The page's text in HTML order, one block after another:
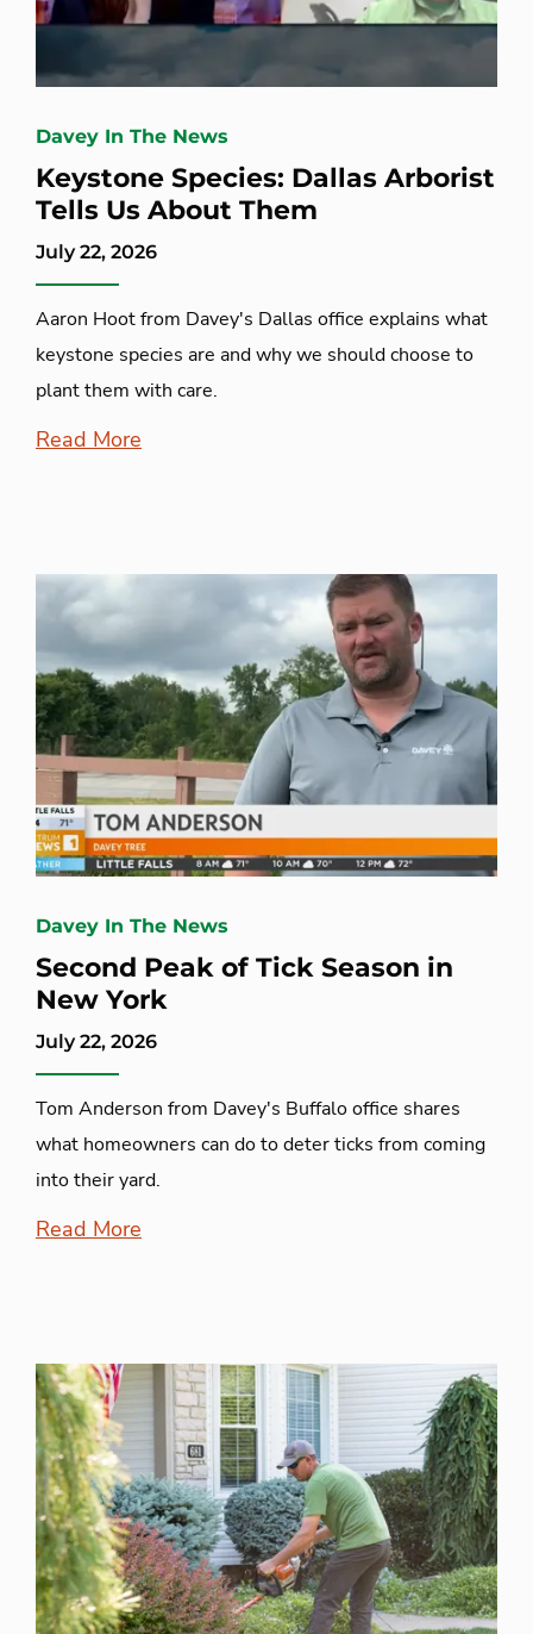
Davey In The News
Keystone Species: Dallas Arborist
Tells Us About Them
July 22, 2026
Aaron Hoot from Davey's Dallas office explains what
keystone species are and why we should choose to
plant them with care.
Read More
Davey In The News
Second Peak of Tick Season in
New York
July 22, 2026
Tom Anderson from Davey's Buffalo office shares
what homeowners can do to deter ticks from coming
into their yard.
Read More